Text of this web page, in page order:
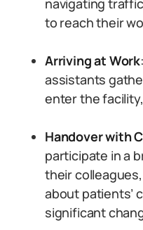
navigating
to reach their
Arriving at Work
assistants
enter the
Handover with
participate in a
their
about patients’
significant